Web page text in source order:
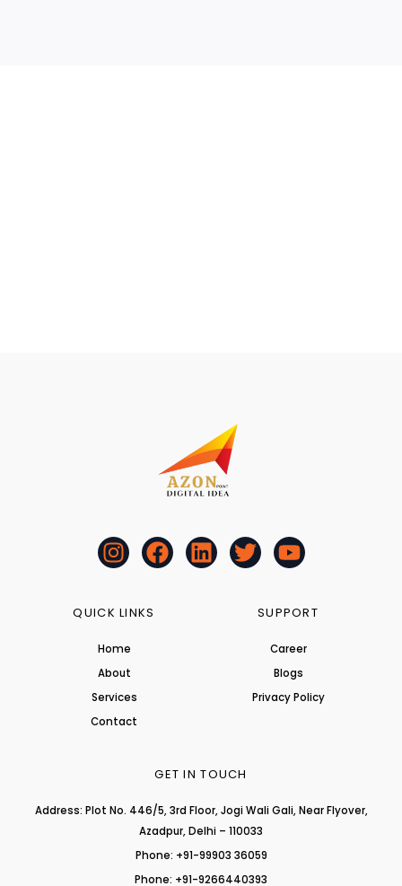
I
n
t
g
r
a
m
F
a
L
i
T
w
Y
o
t
b
e
QUICK LINKS
Home
About
Services
Contact
SUPPORT
Career
Blogs
Privacy Policy
GET IN TOUCH
Address: Plot No. 446/5, 3rd Floor, Jogi Wali Gali, Near Flyover,
Azadpur, Delhi – 110033
Phone: +91-99903 36059
Phone: +91-9266440393